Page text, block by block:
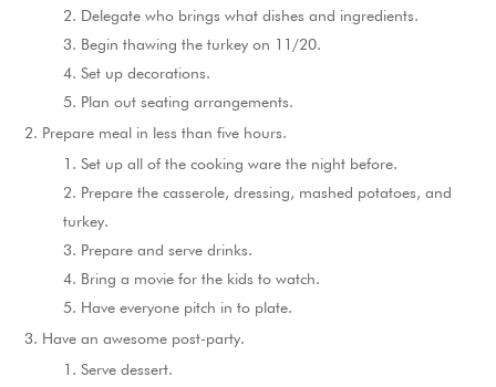
Delegate who brings what dishes and ingredients.
Begin thawing the turkey on 11/20.
Set up decorations.
Plan out seating arrangements.
Prepare meal in less than five hours.
Set up all of the cooking ware the night before.
Prepare the casserole, dressing, mashed potatoes, and
turkey.
Prepare and serve drinks.
Bring a movie for the kids to watch.
Have everyone pitch in to plate.
Have an awesome post-party.
Serve dessert.